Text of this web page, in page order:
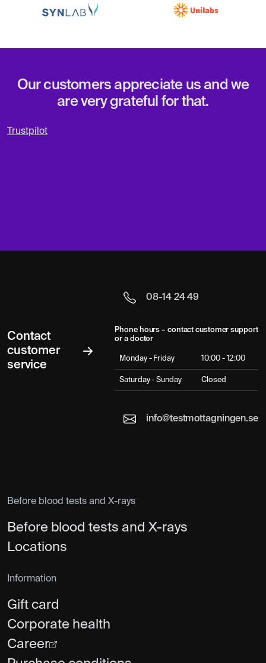
Our customers appreciate us and we
are very grateful for that.
Trustpilot
Contact
customer
service
08-14 24 49
Phone hours – contact customer support
or a doctor
Monday - Friday 10:00 - 12:00
Saturday - Sunday Closed
info@testmottagningen.se
Before blood tests and X-rays
Before blood tests and X-rays
Locations
Information
Gift card
Corporate health
Career